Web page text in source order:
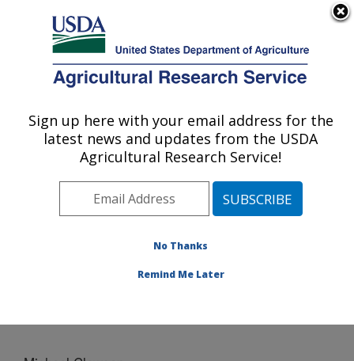
Here's how you know
Agricultural Research Service
U.S. DEPARTMENT OF AGRICULTURE
Animal Health Genomics: Clay Center, NE
ARS Home»Plains Area»Clay Center, Nebraska
U.S. Meat Animal Research Center
»Animal Health
Genomics»People» Michael Clawson
Sign up here with your email address for the
latest news and updates from the USDA
Agricultural Research Service!
No Thanks
Remind Me Later